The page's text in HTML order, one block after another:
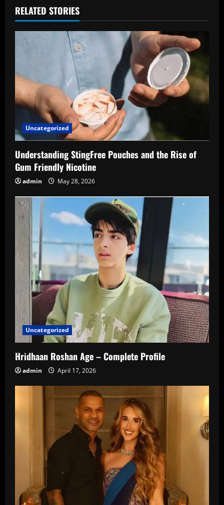
RELATED STORIES
Uncategorized
Understanding StingFree Pouches and the Rise of
Gum Friendly Nicotine
admin May 28, 2026
Uncategorized
Hridhaan Roshan Age – Complete Profile
admin April 17, 2026